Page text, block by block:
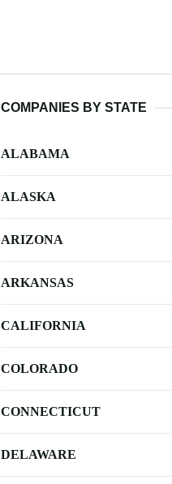
COMPANIES BY STATE
ALABAMA
ALASKA
ARIZONA
ARKANSAS
CALIFORNIA
COLORADO
CONNECTICUT
DELAWARE